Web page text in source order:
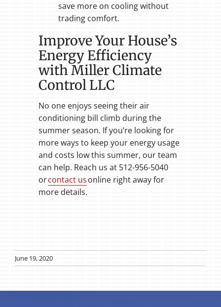
save more on cooling without
trading comfort.
Improve Your House’s
Energy Efficiency
with Miller Climate
Control LLC
No one enjoys seeing their air
conditioning bill climb during the
summer season. If you’re looking for
more ways to keep your energy usage
and costs low this summer, our team
can help. Reach us at 512-956-5040
orcontact usonline right away for
more details.
June 19, 2020